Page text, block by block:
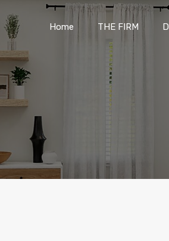
Home THE FIRM
Home THE FIRM